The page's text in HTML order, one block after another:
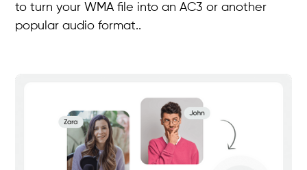
to turn your WMA file into an AC3 or another
popular audio format..